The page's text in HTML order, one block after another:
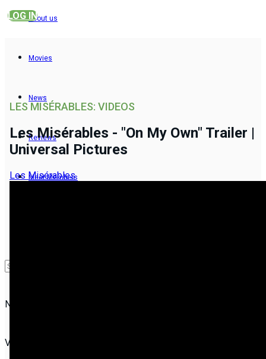
About us
Movies
News
Reviews
Meet Members
No Result
View All Result
LOG IN
LES MISÉRABLES: VIDEOS
Les Misérables - "On My Own" Trailer |
Universal Pictures
Les Misérables